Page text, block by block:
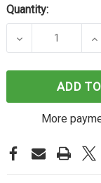
Quantity:
DECREASE
ADD
More